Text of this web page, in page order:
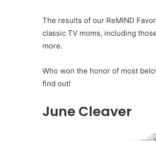
The results of our ReMIND
classic TV moms, including
more.
Who won the honor of most
find out!
June Cleaver